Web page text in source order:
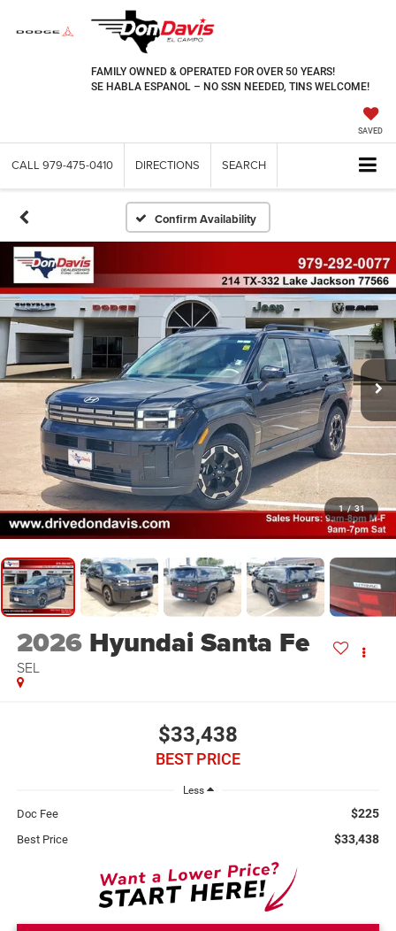
FAMILY OWNED & OPERATED FOR OVER 50 YEARS!
SE HABLA ESPANOL – NO SSN NEEDED, TINS WELCOME!
SAVED
CALL 979-475-0410 DIRECTIONS SEARCH
Confirm Availability
1 / 31
2026 Hyundai Santa Fe
SEL
$33,438
BEST PRICE
Less
Doc Fee $225
Best Price $33,438